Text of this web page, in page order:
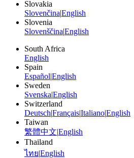
Slovakia
Slovenčina|English
Slovenia
Slovenščina|English
South Africa
English
Spain
Español|English
Sweden
Svenska|English
Switzerland
Deutsch|Français|Italiano|English
Taiwan
繁體中文|English
Thailand
ไทย|English